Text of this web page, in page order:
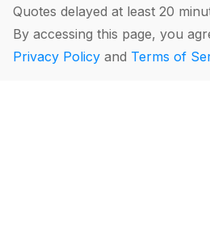
Quotes delayed at least 20
By accessing this page, you
Privacy Policy and Terms of